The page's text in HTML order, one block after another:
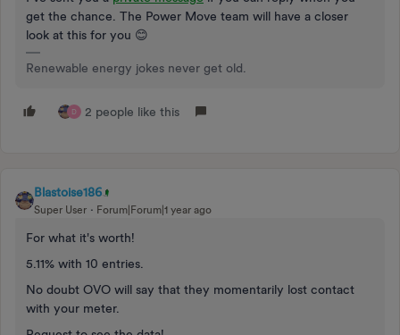
get the chance. The Power Move team will have a closer
look at this for you 😊
Renewable energy jokes never get old.
D 2 people like this
Blastoise186
Super User Forum|Forum|1 year ago
For what it's worth!
5.11% with 10 entries.
No doubt OVO will say that they momentarily lost contact
with your meter.